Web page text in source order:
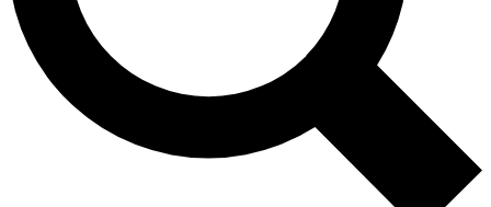
Exclusive, original
Member-only